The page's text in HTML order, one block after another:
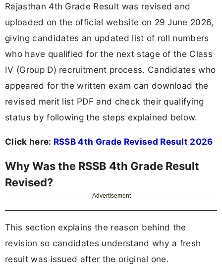
Rajasthan 4th Grade Result was revised and
uploaded on the official website on 29 June 2026,
giving candidates an updated list of roll numbers
who have qualified for the next stage of the Class
IV (Group D) recruitment process. Candidates who
appeared for the written exam can download the
revised merit list PDF and check their qualifying
status by following the steps explained below.
Click here: RSSB 4th Grade Revised Result 2026
Why Was the RSSB 4th Grade Result
Revised?
Advertisement
This section explains the reason behind the
revision so candidates understand why a fresh
result was issued after the original one.